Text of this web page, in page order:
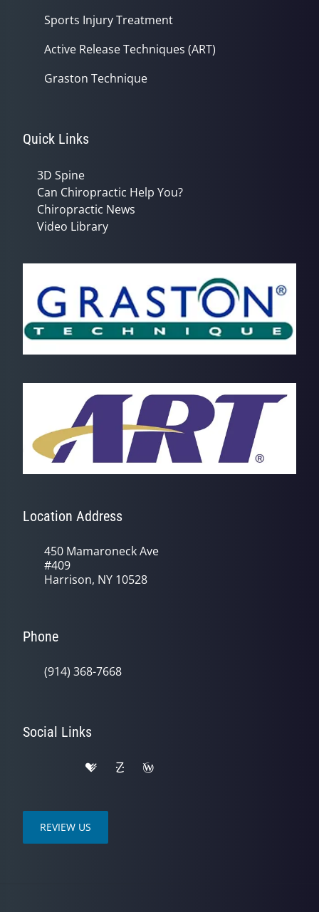
Sports Injury Treatment
Active Release Techniques (ART)
Graston Technique
Quick Links
3D Spine
Can Chiropractic Help You?
Chiropractic News
Video Library
Location Address
450 Mamaroneck Ave
#409
Harrison, NY 10528
Phone
(914) 368-7668
Social Links
REVIEW US